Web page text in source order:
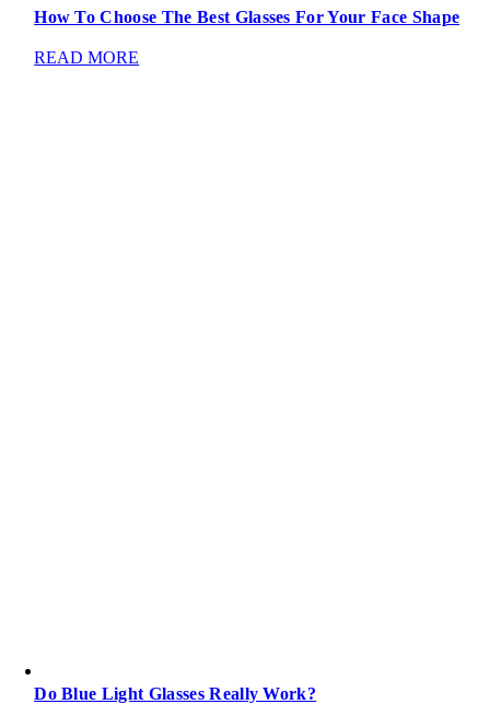
How To Choose The Best Glasses For Your Face Shape
READ MORE
Do Blue Light Glasses Really Work?